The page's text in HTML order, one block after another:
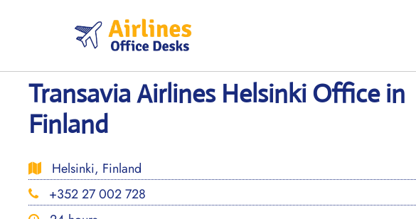
Transavia Airlines Helsinki Office in
Finland
Helsinki, Finland
+352 27 002 728